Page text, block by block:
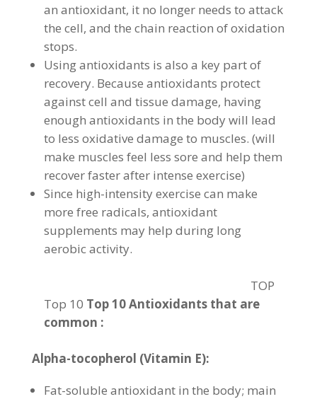
an antioxidant, it no longer needs to attack
the cell, and the chain reaction of oxidation
stops.
Using antioxidants is also a key part of
recovery. Because antioxidants protect
against cell and tissue damage, having
enough antioxidants in the body will lead
to less oxidative damage to muscles. (will
make muscles feel less sore and help them
recover faster after intense exercise)
Since high-intensity exercise can make
more free radicals, antioxidant
supplements may help during long
aerobic activity.
TOP
Top 10 Top 10 Antioxidants that are
common :
Alpha-tocopherol (Vitamin E):
Fat-soluble antioxidant in the body; main